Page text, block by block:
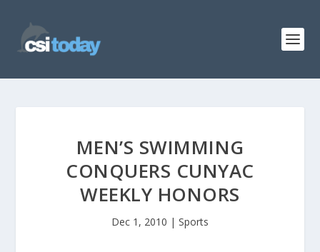
MEN’S SWIMMING
CONQUERS CUNYAC
WEEKLY HONORS
Dec 1, 2010 | Sports